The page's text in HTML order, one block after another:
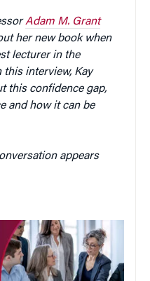
Adam M. Grant
her new book when
lecturer in the
interview, Kay
this confidence gap,
and how it can be
appears